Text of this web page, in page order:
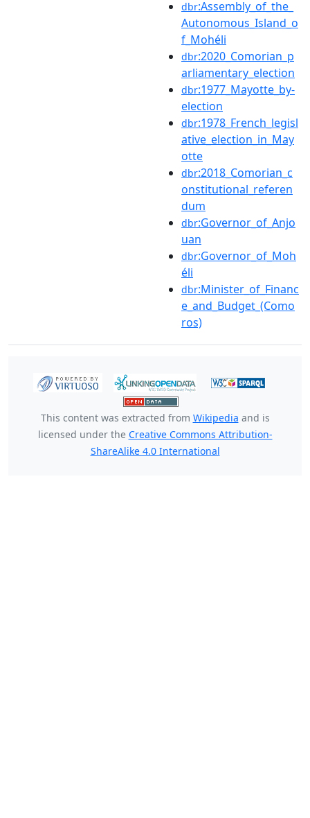
dbr:Assembly_of_the_
Autonomous_Island_o
f_Mohéli
dbr:2020_Comorian_p
arliamentary_election
dbr:1977_Mayotte_by-
election
dbr:1978_French_legisl
ative_election_in_May
otte
dbr:2018_Comorian_c
onstitutional_referen
dum
dbr:Governor_of_Anjo
uan
dbr:Governor_of_Moh
éli
dbr:Minister_of_Financ
e_and_Budget_(Como
ros)
This content was extracted from Wikipedia and is
licensed under the Creative Commons Attribution-
ShareAlike 4.0 International